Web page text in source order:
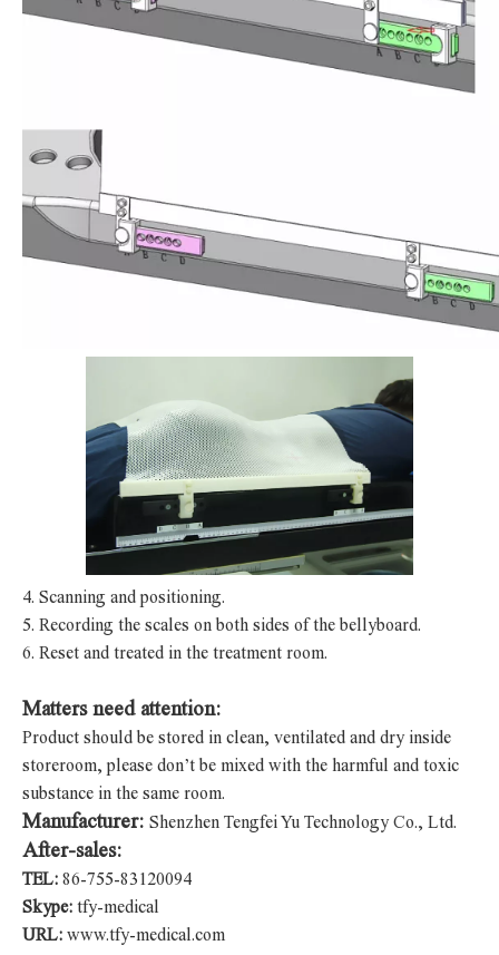
4. Scanning and positioning.
5. Recording the scales on both sides of the bellyboard.
6. Reset and treated in the treatment room.
Matters need attention:
Product should be stored in clean, ventilated and dry inside
storeroom, please don’t be mixed with the harmful and toxic
substance in the same room.
Manufacturer: Shenzhen Tengfei Yu Technology Co., Ltd.
After-sales:
TEL: 86-755-83120094
Skype: tfy-medical
URL: www.tfy-medical.com